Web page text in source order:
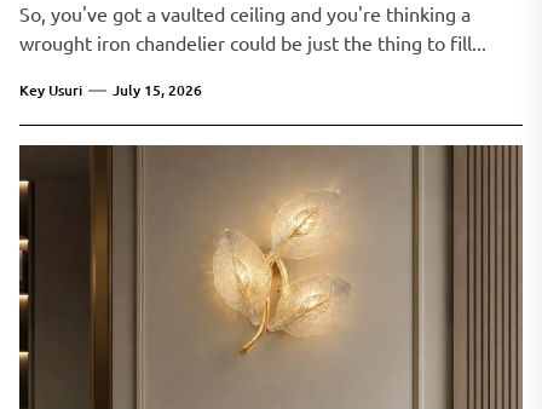
So, you've got a vaulted ceiling and you're thinking a
wrought iron chandelier could be just the thing to fill...
Key Usuri July 15, 2026